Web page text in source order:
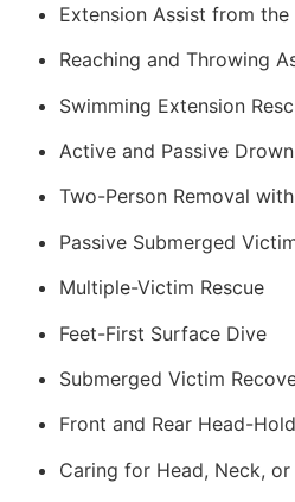
Extension Assist from the
Reaching and Throwing
Swimming Extension
Active and Passive
Two-Person Removal
Passive Submerged
Multiple-Victim Rescue
Feet-First Surface Dive
Submerged Victim
Front and Rear Head-
Caring for Head, Neck, or